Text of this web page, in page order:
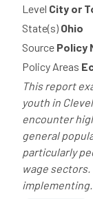
Level City or
State(s) Ohio
Source Policy
Policy Areas
This report
youth in
encounter
general
particularly
wage